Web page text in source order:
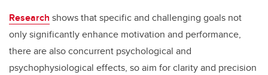
Research shows that specific and challenging goals not
only significantly enhance motivation and performance,
there are also concurrent psychological and
psychophysiological effects, so aim for clarity and precision